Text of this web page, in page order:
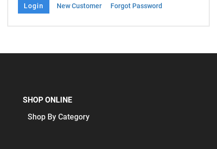
New Customer Forgot Password
SHOP ONLINE
Shop By Category